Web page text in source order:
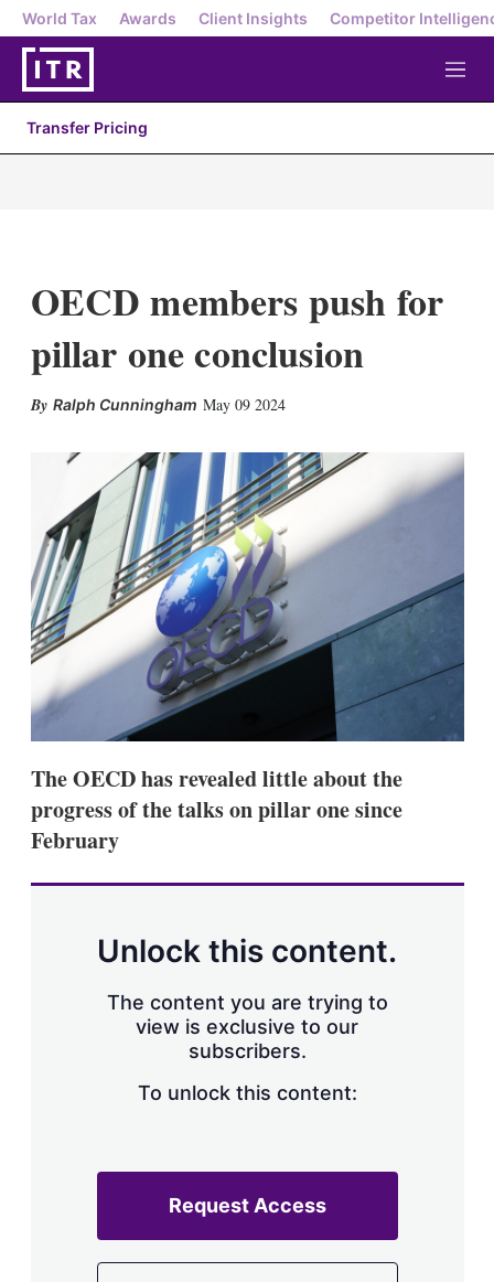
World Tax Awards Client Insights Competitor
M
e
Transfer Pricing
OECD members push for
pillar one conclusion
Ralph Cunningham May 09 2024
e
d
l
w
h
n
t
The OECD has revealed little about the
progress of the talks on pillar one since
February
Unlock this content.
The content you are trying to
view is exclusive to our
subscribers.
To unlock this content:
Request Access